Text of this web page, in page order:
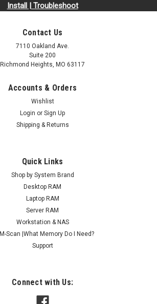
Install | Troubleshoot
Contact Us
7110 Oakland Ave.
Suite 200
Richmond Heights, MO 63117
Accounts & Orders
Wishlist
Login or Sign Up
Shipping & Returns
Quick Links
Shop by System Brand
Desktop RAM
Laptop RAM
Server RAM
Workstation & NAS
Scan |What Memory Do I Need?
Support
Connect with Us: